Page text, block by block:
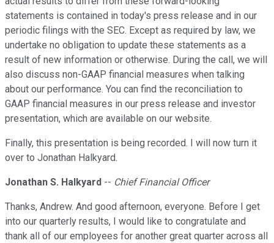
statements is contained in today's press release and in our
periodic filings with the SEC. Except as required by law, we
undertake no obligation to update these statements as a
result of new information or otherwise. During the call, we will
also discuss non-GAAP financial measures when talking
about our performance. You can find the reconciliation to
GAAP financial measures in our press release and investor
presentation, which are available on our website.
Finally, this presentation is being recorded. I will now turn it
over to Jonathan Halkyard.
Jonathan S. Halkyard -- Chief Financial Officer
Thanks, Andrew. And good afternoon, everyone. Before I get
into our quarterly results, I would like to congratulate and
thank all of our employees for another great quarter across all